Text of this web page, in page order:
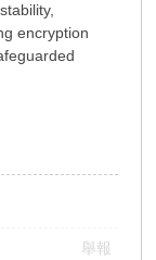
encryption
舉報